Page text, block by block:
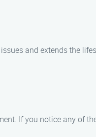
and extends the
If you notice any of